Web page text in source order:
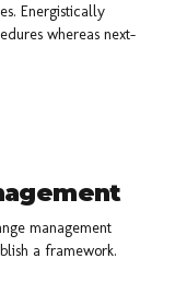
Energistically
whereas next-
management
a framework.